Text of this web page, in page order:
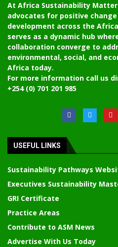
At Africa Sustainability
advocates for positive
development across the
serves as a dynamic hub
collaboration converge to
environmental, social, and
Africa today.
For more information call us
+254 (0) 701 201 985
USEFUL LINKS
Sustainability Pathways
Executives Sustainability
GRI Certificate
Practice Areas
Contribute to ASM News
Advertise With Us Today